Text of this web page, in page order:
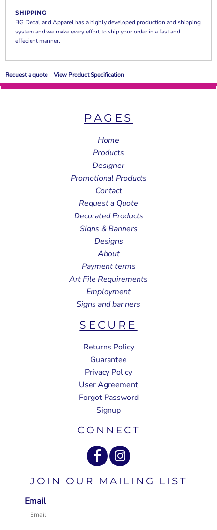
SHIPPING
BG Decal and Apparel has a highly developed production and shipping
system and we make every effort to ship your order in a fast and
effecient manner.
Request a quote View Product Specification
PAGES
Home
Products
Designer
Promotional Products
Contact
Request a Quote
Decorated Products
Signs & Banners
Designs
About
Payment terms
Art File Requirements
Employment
Signs and banners
SECURE
Returns Policy
Guarantee
Privacy Policy
User Agreement
Forgot Password
Signup
CONNECT
JOIN OUR MAILING LIST
Email